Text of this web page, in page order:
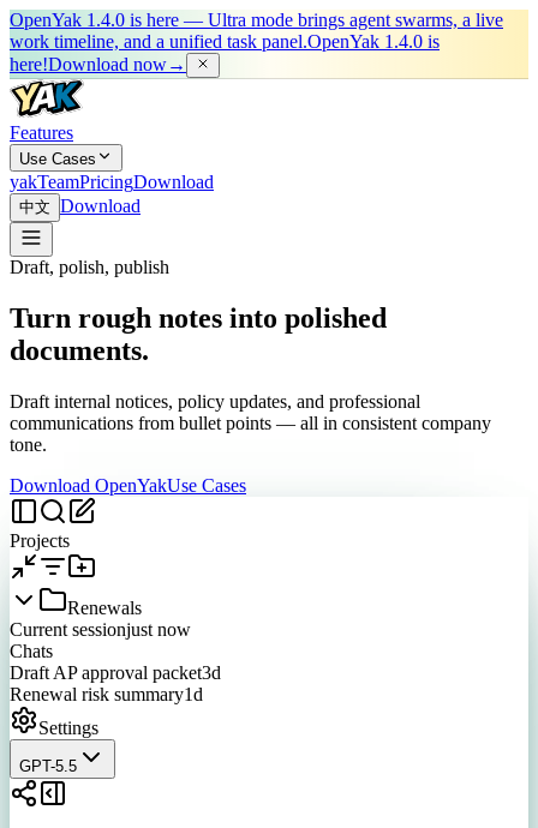
OpenYak 1.4.0 is here — Ultra mode brings agent swarms, a live
work timeline, and a unified task panel.OpenYak 1.4.0 is
here!Download now→
Features
Use Cases
yakTeamPricingDownload
中文 Download
Draft, polish, publish
Turn rough notes into polished
documents.
Draft internal notices, policy updates, and professional
communications from bullet points — all in consistent company
tone.
Download OpenYakUse Cases
Projects
Renewals
Current sessionjust now
Chats
Draft AP approval packet3d
Renewal risk summary1d
Settings
GPT-5.5